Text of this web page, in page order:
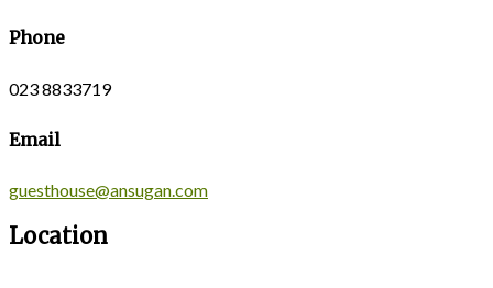
Phone
023 8833719
Email
guesthouse@ansugan.com
Location